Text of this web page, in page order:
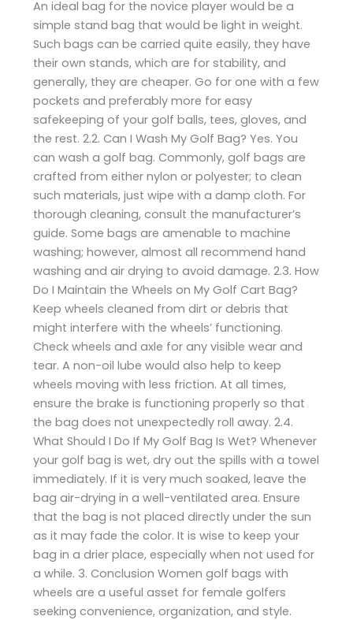
An ideal bag for the novice player would be a
simple stand bag that would be light in weight.
Such bags can be carried quite easily, they have
their own stands, which are for stability, and
generally, they are cheaper. Go for one with a few
pockets and preferably more for easy
safekeeping of your golf balls, tees, gloves, and
the rest. 2.2. Can I Wash My Golf Bag? Yes. You
can wash a golf bag. Commonly, golf bags are
crafted from either nylon or polyester; to clean
such materials, just wipe with a damp cloth. For
thorough cleaning, consult the manufacturer’s
guide. Some bags are amenable to machine
washing; however, almost all recommend hand
washing and air drying to avoid damage. 2.3. How
Do I Maintain the Wheels on My Golf Cart Bag?
Keep wheels cleaned from dirt or debris that
might interfere with the wheels’ functioning.
Check wheels and axle for any visible wear and
tear. A non-oil lube would also help to keep
wheels moving with less friction. At all times,
ensure the brake is functioning properly so that
the bag does not unexpectedly roll away. 2.4.
What Should I Do If My Golf Bag Is Wet? Whenever
your golf bag is wet, dry out the spills with a towel
immediately. If it is very much soaked, leave the
bag air-drying in a well-ventilated area. Ensure
that the bag is not placed directly under the sun
as it may fade the color. It is wise to keep your
bag in a drier place, especially when not used for
a while. 3. Conclusion Women golf bags with
wheels are a useful asset for female golfers
seeking convenience, organization, and style.